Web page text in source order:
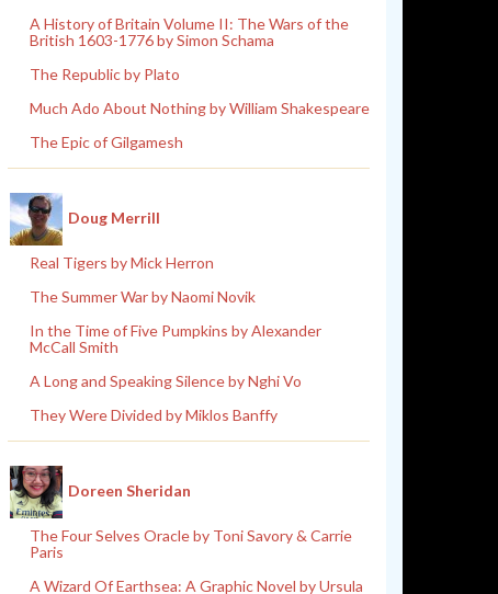
A History of Britain Volume II: The Wars of the
British 1603-1776 by Simon Schama
The Republic by Plato
Much Ado About Nothing by William Shakespeare
The Epic of Gilgamesh
Doug Merrill
Real Tigers by Mick Herron
The Summer War by Naomi Novik
In the Time of Five Pumpkins by Alexander
McCall Smith
A Long and Speaking Silence by Nghi Vo
They Were Divided by Miklos Banffy
Doreen Sheridan
The Four Selves Oracle by Toni Savory & Carrie
Paris
A Wizard Of Earthsea: A Graphic Novel by Ursula